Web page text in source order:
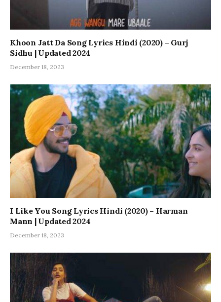
Khoon Jatt Da Song Lyrics Hindi (2020) – Gurj
Sidhu | Updated 2024
December 18, 2023
I Like You Song Lyrics Hindi (2020) – Harman
Mann | Updated 2024
December 18, 2023